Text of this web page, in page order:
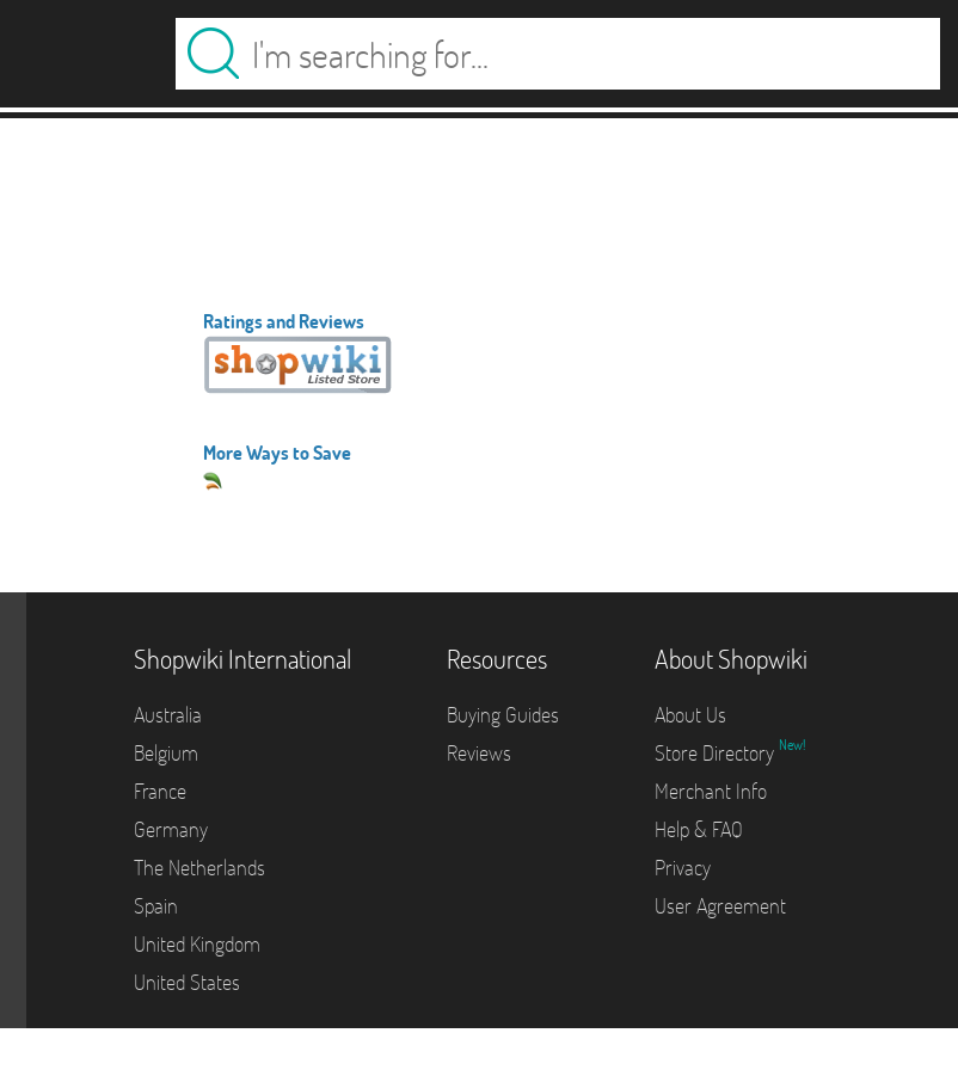
Ratings and Reviews
More Ways to Save
Shopwiki International
Australia
Belgium
France
Germany
The Netherlands
Spain
United Kingdom
United States
Resources
Buying Guides
Reviews
About Shopwiki
About Us
Store Directory New!
Merchant Info
Help & FAQ
Privacy
User Agreement